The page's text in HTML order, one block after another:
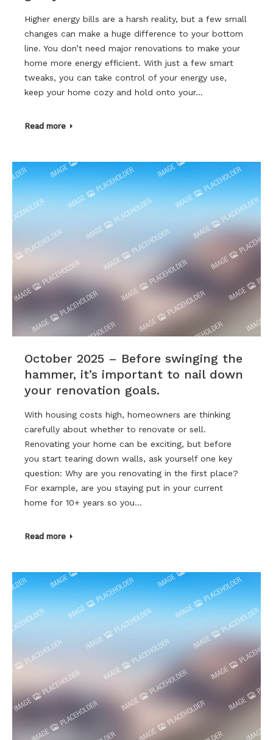
Higher energy bills are a harsh reality, but a few small
changes can make a huge difference to your bottom
line. You don’t need major renovations to make your
home more energy efficient. With just a few smart
tweaks, you can take control of your energy use,
keep your home cozy and hold onto your…
Read more
October 2025 – Before swinging the
hammer, it’s important to nail down
your renovation goals.
With housing costs high, homeowners are thinking
carefully about whether to renovate or sell.
Renovating your home can be exciting, but before
you start tearing down walls, ask yourself one key
question: Why are you renovating in the first place?
For example, are you staying put in your current
home for 10+ years so you…
Read more